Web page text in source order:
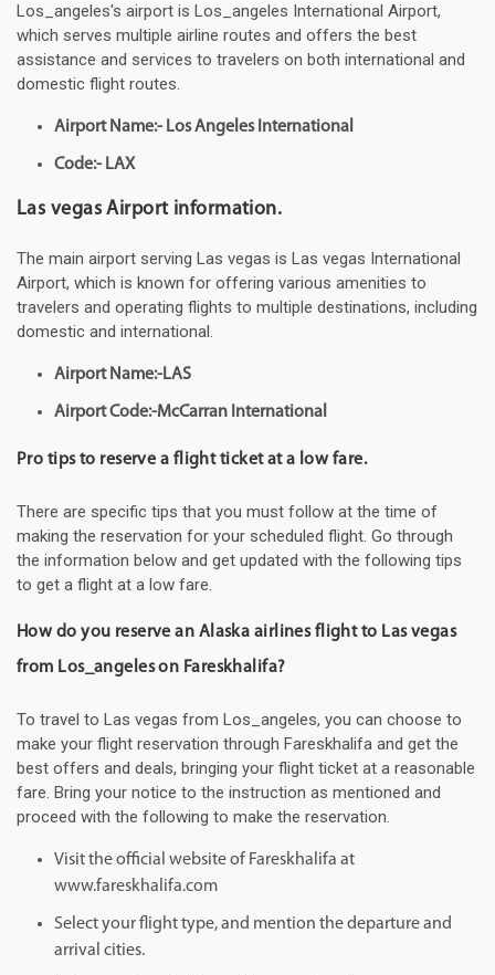
Los_angeles's airport is Los_angeles International Airport,
which serves multiple airline routes and offers the best
assistance and services to travelers on both international and
domestic flight routes.
Airport Name:- Los Angeles International
Code:- LAX
Las vegas Airport information.
The main airport serving Las vegas is Las vegas International
Airport, which is known for offering various amenities to
travelers and operating flights to multiple destinations, including
domestic and international.
Airport Name:-LAS
Airport Code:-McCarran International
Pro tips to reserve a flight ticket at a low fare.
There are specific tips that you must follow at the time of
making the reservation for your scheduled flight. Go through
the information below and get updated with the following tips
to get a flight at a low fare.
How do you reserve an Alaska airlines flight to Las vegas
from Los_angeles on Fareskhalifa?
To travel to Las vegas from Los_angeles, you can choose to
make your flight reservation through Fareskhalifa and get the
best offers and deals, bringing your flight ticket at a reasonable
fare. Bring your notice to the instruction as mentioned and
proceed with the following to make the reservation.
Visit the official website of Fareskhalifa at
www.fareskhalifa.com
Select your flight type, and mention the departure and
arrival cities.